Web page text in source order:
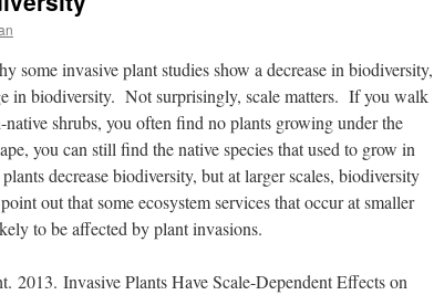
some invasive plant studies show a decrease in biodiversity,
in biodiversity. Not surprisingly, scale matters. If you walk
shrubs, you often find no plants growing under the
you can still find the native species that used to grow in
decrease biodiversity, but at larger scales, biodiversity
out that some ecosystem services that occur at smaller
to be affected by plant invasions.
2013. Invasive Plants Have Scale-Dependent Effects on